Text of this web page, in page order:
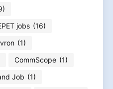
jobs (16)
(1)
CommScope (1)
Job (1)